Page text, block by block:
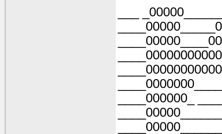
___
____000000_